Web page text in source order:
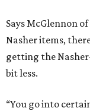
Says McGlennon
Nasher items,
getting the
bit less.
“You go into